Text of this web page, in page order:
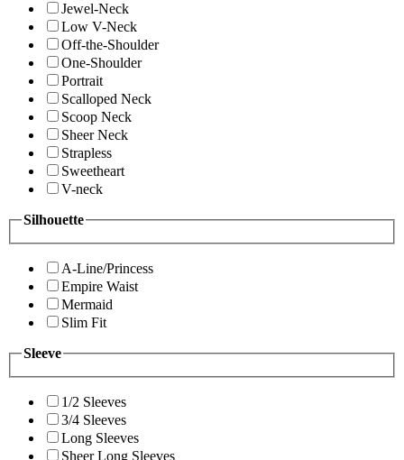
Jewel-Neck
Low V-Neck
Off-the-Shoulder
One-Shoulder
Portrait
Scalloped Neck
Scoop Neck
Sheer Neck
Strapless
Sweetheart
V-neck
Silhouette
A-Line/Princess
Empire Waist
Mermaid
Slim Fit
Sleeve
1/2 Sleeves
3/4 Sleeves
Long Sleeves
Sheer Long Sleeves